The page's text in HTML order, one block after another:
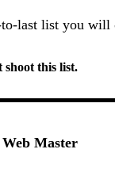
to-last list you
this list.
Web Master